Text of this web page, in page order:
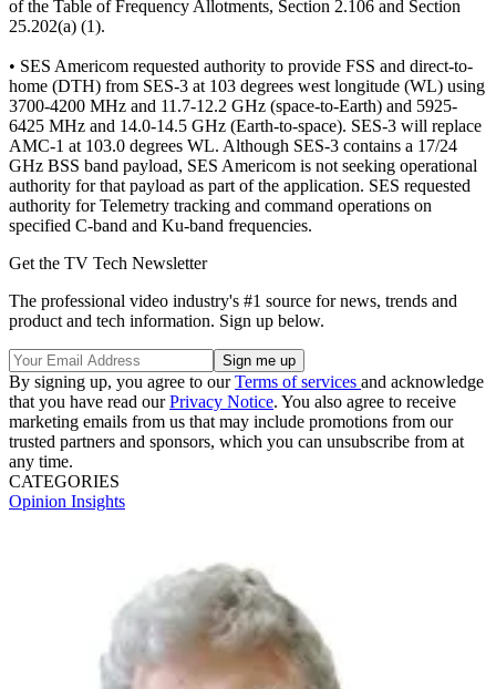
of the Table of Frequency Allotments, Section 2.106 and Section
25.202(a) (1).
• SES Americom requested authority to provide FSS and direct-to-
home (DTH) from SES-3 at 103 degrees west longitude (WL) using
3700-4200 MHz and 11.7-12.2 GHz (space-to-Earth) and 5925-
6425 MHz and 14.0-14.5 GHz (Earth-to-space). SES-3 will replace
AMC-1 at 103.0 degrees WL. Although SES-3 contains a 17/24
GHz BSS band payload, SES Americom is not seeking operational
authority for that payload as part of the application. SES requested
authority for Telemetry tracking and command operations on
specified C-band and Ku-band frequencies.
Get the TV Tech Newsletter
The professional video industry's #1 source for news, trends and
product and tech information. Sign up below.
By signing up, you agree to ourTerms of services and acknowledge
that you have read ourPrivacy Notice. You also agree to receive
marketing emails from us that may include promotions from our
trusted partners and sponsors, which you can unsubscribe from at
any time.
CATEGORIES
Opinion Insights